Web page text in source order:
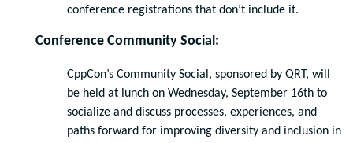
conference registrations that don’t include it.
Conference Community Social:
CppCon’s Community Social, sponsored by QRT, will
be held at lunch on Wednesday, September 16th to
socialize and discuss processes, experiences, and
paths forward for improving diversity and inclusion in